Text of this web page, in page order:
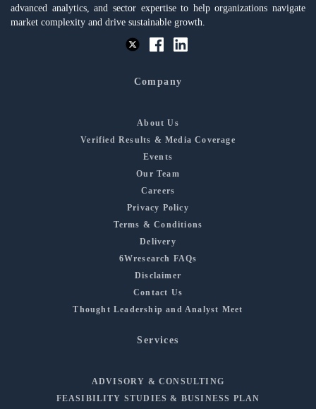
advanced analytics, and sector expertise to help organizations navigate
market complexity and drive sustainable growth.
Company
About Us
Verified Results & Media Coverage
Events
Our Team
Careers
Privacy Policy
Terms & Conditions
Delivery
6Wresearch FAQs
Disclaimer
Contact Us
Thought Leadership and Analyst Meet
Services
ADVISORY & CONSULTING
FEASIBILITY STUDIES & BUSINESS PLAN